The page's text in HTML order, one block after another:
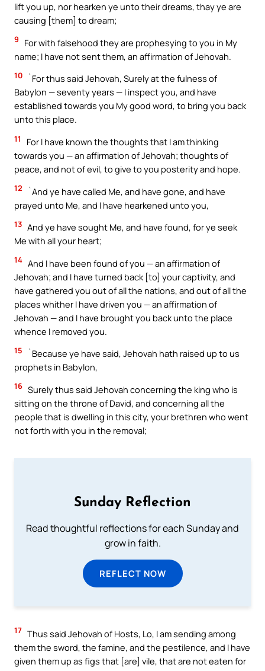
lift you up, nor hearken ye unto their dreams, thay ye are
causing [them] to dream;
9
For with falsehood they are prophesying to you in My
name; I have not sent them, an affirmation of Jehovah.
10
`For thus said Jehovah, Surely at the fulness of
Babylon — seventy years — I inspect you, and have
established towards you My good word, to bring you back
unto this place.
11
For I have known the thoughts that I am thinking
towards you — an affirmation of Jehovah; thoughts of
peace, and not of evil, to give to you posterity and hope.
12
`And ye have called Me, and have gone, and have
prayed unto Me, and I have hearkened unto you,
13 And ye have sought Me, and have found, for ye seek
Me with all your heart;
14 And I have been found of you — an affirmation of
Jehovah; and I have turned back [to] your captivity, and
have gathered you out of all the nations, and out of all the
places whither I have driven you — an affirmation of
Jehovah — and I have brought you back unto the place
whence I removed you.
15
`Because ye have said, Jehovah hath raised up to us
prophets in Babylon,
16 Surely thus said Jehovah concerning the king who is
sitting on the throne of David, and concerning all the
people that is dwelling in this city, your brethren who went
not forth with you in the removal;
Sunday Reflection
Read thoughtful reflections for each Sunday and
grow in faith.
REFLECT NOW
17 Thus said Jehovah of Hosts, Lo, I am sending among
them the sword, the famine, and the pestilence, and I have
given them up as figs that [are] vile, that are not eaten for